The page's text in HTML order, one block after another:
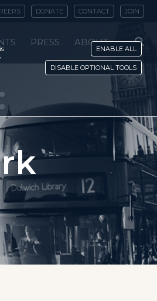
DONATE CONTACT JOIN
PRESS ABOUT
ENABLE ALL
DISABLE OPTIONAL TOOLS